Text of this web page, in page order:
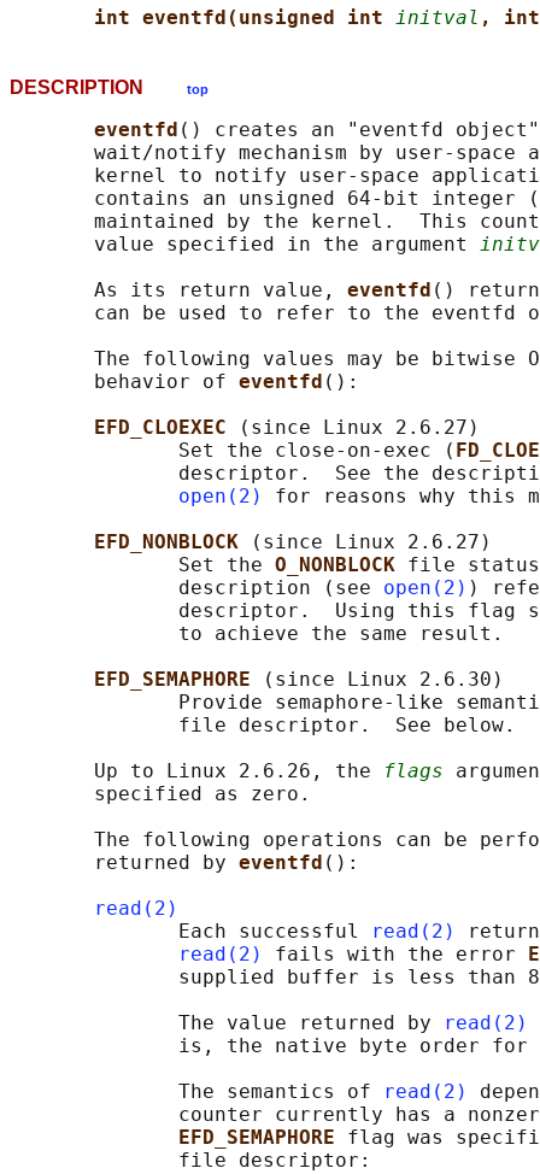
int eventfd(unsigned int initval ,
DESCRIPTION top
eventfd () creates an "eventfd
wait/notify mechanism by user-space
kernel to notify user-space
       contains an unsigned 64-bit integer (
maintained by the kernel.  This
       value specified in the argument
       As its return value,
eventfd ()
can be used to refer to the eventfd
The following values may be bitwise
       behavior of
eventfd ():
EFD_CLOEXEC
(since Linux 2.6.27)
              Set the close-on-exec (
descriptor.  See the
open(2)
for reasons why this
EFD_NONBLOCK
(since Linux 2.6.27)
              Set the
O_NONBLOCK file
              description (see
open(2) )
descriptor.  Using this flag
              to achieve the same result.
EFD_SEMAPHORE
(since Linux 2.6.30)
Provide semaphore-like
              file descriptor.  See below.
       Up to Linux 2.6.26, the
flags
       specified as zero.
The following operations can be
       returned by
eventfd ():
read(2)
              Each successful
read(2)
read(2)
fails with the error
supplied buffer is less than
              The value returned by
read(2)
is, the native byte order
              The semantics of
read(2)
counter currently has a
EFD_SEMAPHORE flag was
              file descriptor: